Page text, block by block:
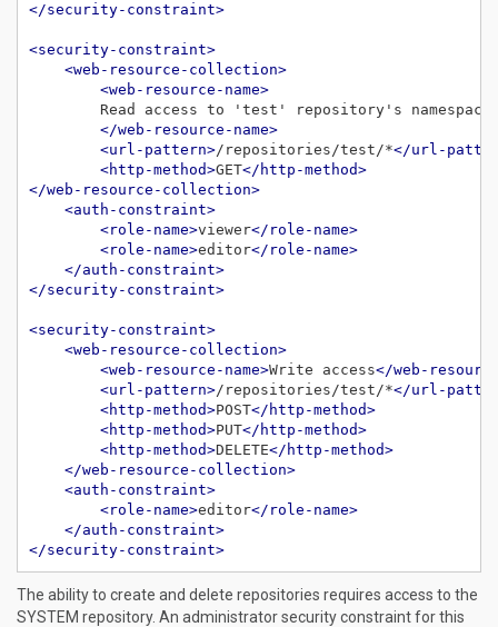
</security-constraint>
<security-constraint>
<web-resource-collection>
<web-resource-name>
</web-resource-name>
<url-pattern>/repositories/test/*</url-
<http-method>GET</http-method>
</web-resource-collection>
<auth-constraint>
<role-name>viewer</role-name>
<role-name>editor</role-name>
</auth-constraint>
</security-constraint>
<security-constraint>
<web-resource-collection>
<web-resource-name>Write access</web-
<url-pattern>/repositories/test/*</url-
<http-method>POST</http-method>
<http-method>PUT</http-method>
<http-method>DELETE</http-method>
</web-resource-collection>
<auth-constraint>
<role-name>editor</role-name>
</auth-constraint>
</security-constraint>
The ability to create and delete repositories requires access to the
SYSTEM repository. An administrator security constraint for this